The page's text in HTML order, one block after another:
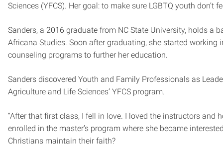
Sciences (YFCS). Her goal: to make sure LGBTQ youth don’t
Sanders, a 2016 graduate from NC State University, holds a
Africana Studies. Soon after graduating, she started working
counseling programs to further her education.
Sanders discovered Youth and Family Professionals as
Agriculture and Life Sciences’ YFCS program.
“After that first class, I fell in love. I loved the instructors and
enrolled in the master’s program where she became
Christians maintain their faith?